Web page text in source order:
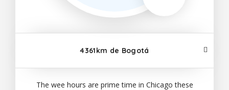
4361km de Bogotá
The wee hours are prime time in Chicago these